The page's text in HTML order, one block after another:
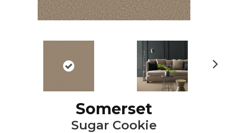
Somerset
Sugar Cookie